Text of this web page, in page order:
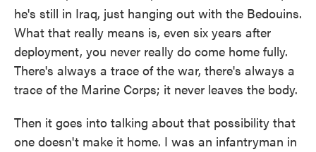
he's still in Iraq, just hanging out with the Bedouins.
What that really means is, even six years after
deployment, you never really do come home fully.
There's always a trace of the war, there's always a
trace of the Marine Corps; it never leaves the body.
Then it goes into talking about that possibility that
one doesn't make it home. I was an infantryman in